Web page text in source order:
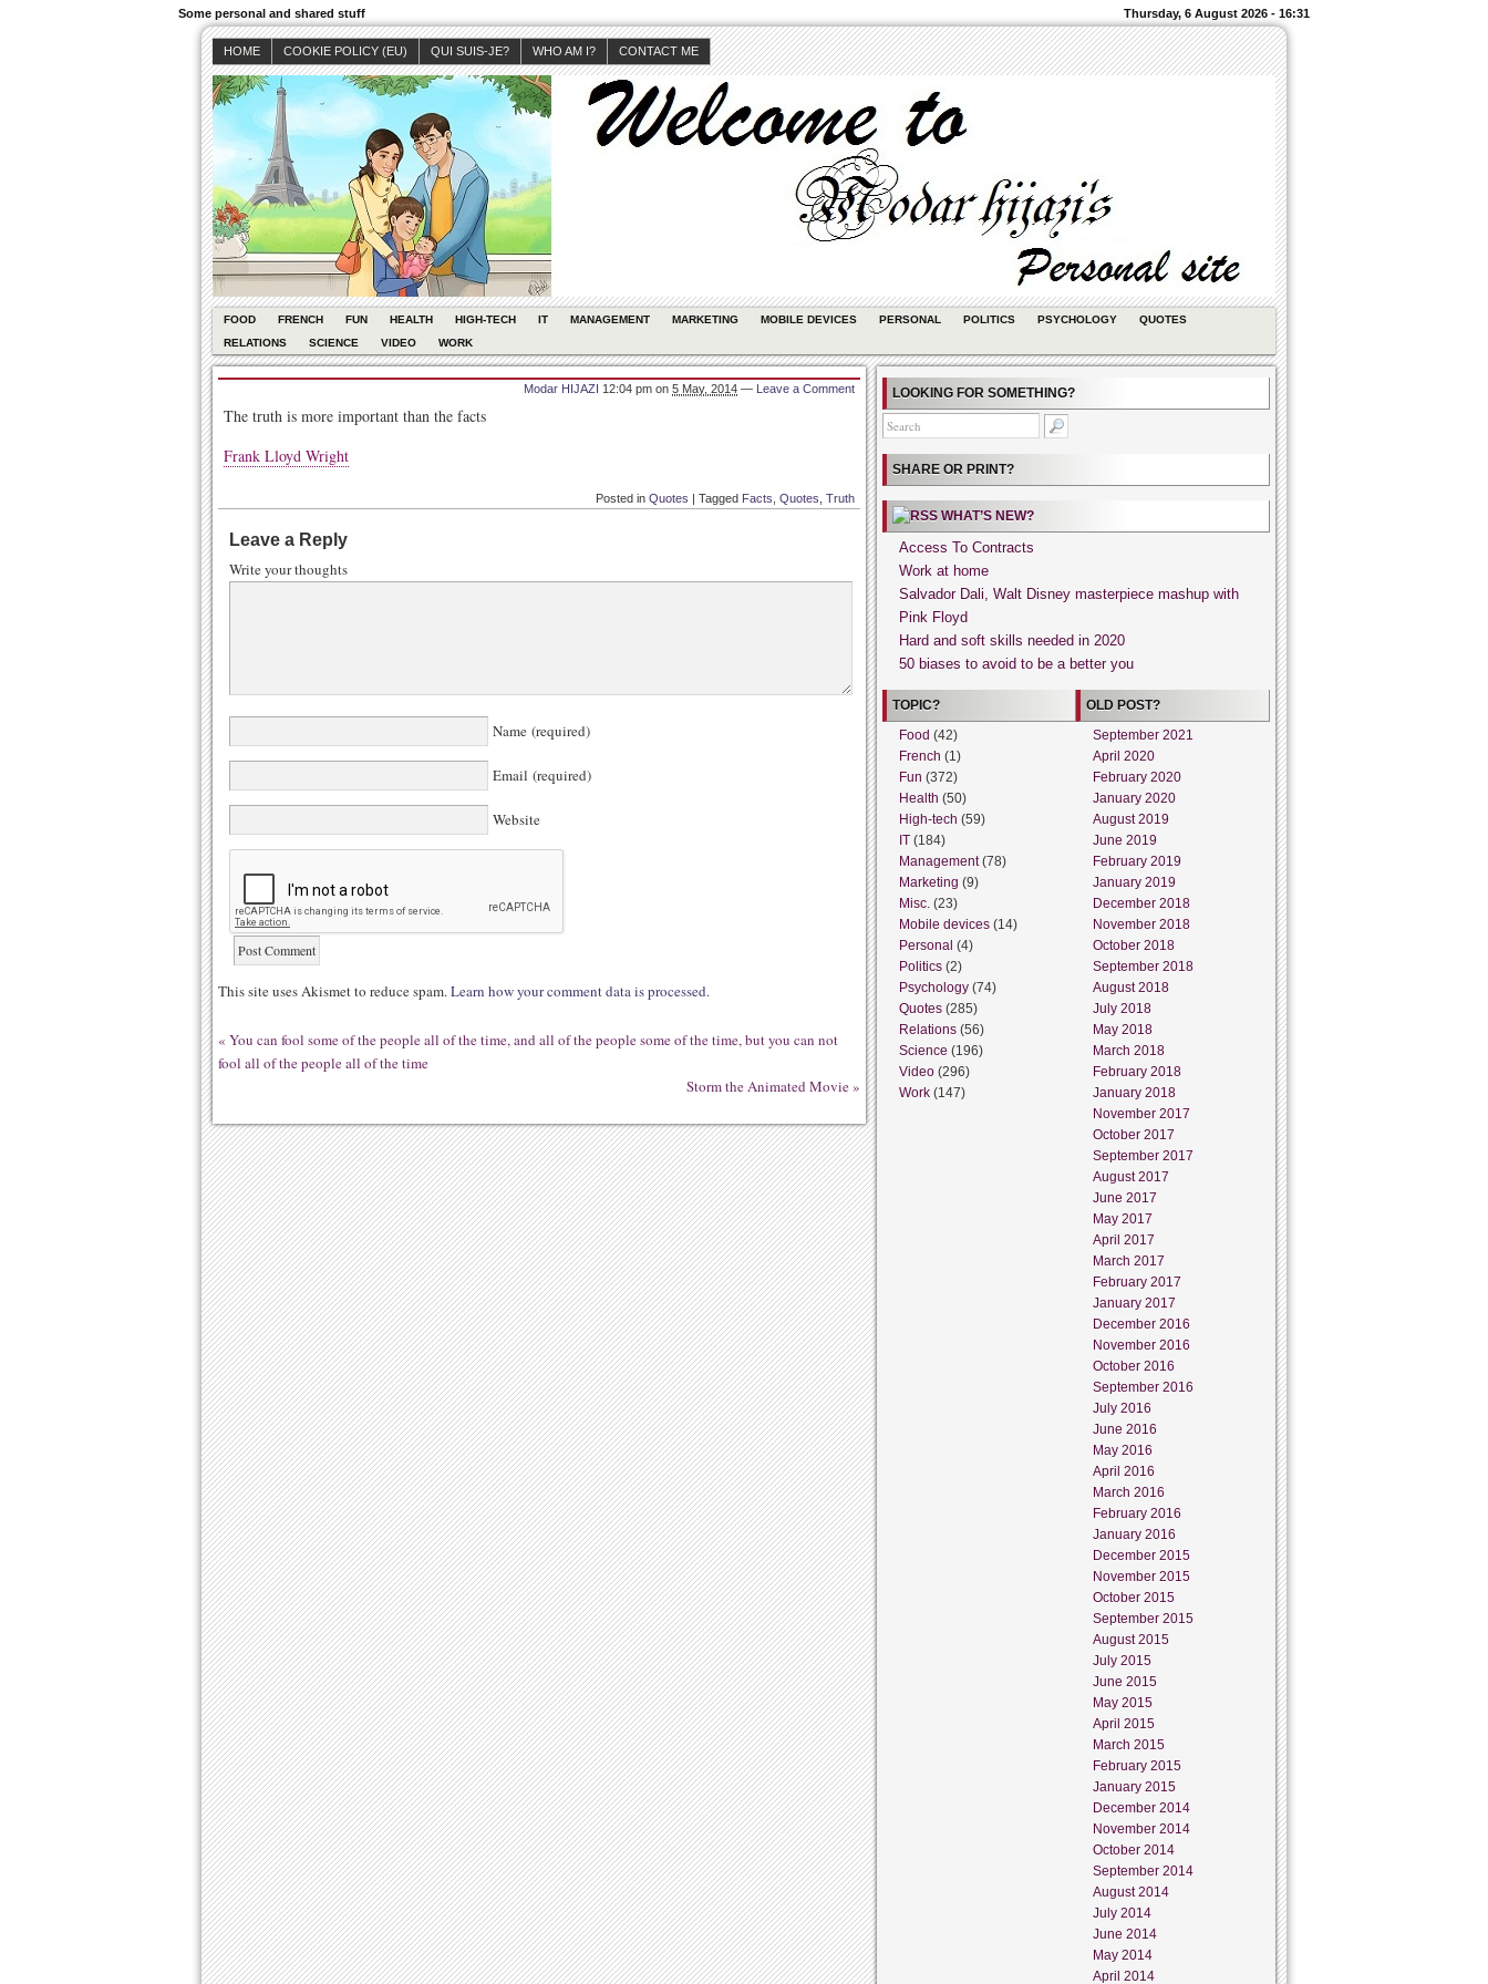
Some personal and shared stuff Thursday, 6 August 2026 - 16:31
HOME COOKIE POLICY (EU) QUI SUIS-JE? WHO AM I? CONTACT ME
FOOD FRENCH FUN HEALTH HIGH-TECH IT MANAGEMENT MARKETING MOBILE DEVICES PERSONAL POLITICS PSYCHOLOGY
QUOTES
RELATIONS
SCIENCE VIDEO WORK
Modar HIJAZI 12:04 pm on 5 May, 2014 — Leave a Comment
The truth is more important than the facts
Frank Lloyd Wright
Posted in Quotes | Tagged Facts Quotes Truth
Leave a Reply
Write your thoughts
Name (required)
Email (required)
Website
This site uses Akismet to reduce spam.Learn how your comment data is processed.
« You can fool some of the people all of the time, and all of the people some of the time, but you can not
fool all of the people all of the time
Storm the Animated Movie»
LOOKING FOR SOMETHING?
SHARE OR PRINT?
WHAT’S NEW?
Access To Contracts
Work at home
Salvador Dali, Walt Disney masterpiece mashup with
Pink Floyd
Hard and soft skills needed in 2020
50 biases to avoid to be a better you
TOPIC?
Food (42)
French (1)
Fun (372)
Health (50)
High-tech (59)
IT (184)
Management(78)
Marketing (9)
Misc. (23)
Mobile devices (14)
Personal (4)
Politics (2)
Psychology (74)
Quotes (285)
Relations (56)
Science (196)
Video (296)
Work (147)
OLD POST?
September 2021
April 2020
February 2020
January 2020
August 2019
June 2019
February 2019
January 2019
December 2018
November 2018
October 2018
September 2018
August 2018
July 2018
May 2018
March 2018
February 2018
January 2018
November 2017
October 2017
September 2017
August 2017
June 2017
May 2017
April 2017
March 2017
February 2017
January 2017
December 2016
November 2016
October 2016
September 2016
July 2016
June 2016
May 2016
April 2016
March 2016
February 2016
January 2016
December 2015
November 2015
October 2015
September 2015
August 2015
July 2015
June 2015
May 2015
April 2015
March 2015
February 2015
January 2015
December 2014
November 2014
October 2014
September 2014
August 2014
July 2014
June 2014
May 2014
April 2014